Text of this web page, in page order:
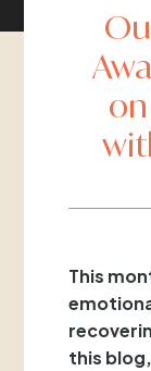
This
this